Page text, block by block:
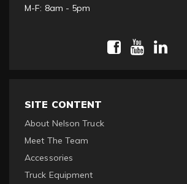
M-F: 8am - 5pm
SITE CONTENT
About Nelson Truck
Meet The Team
Accessories
Truck Equipment